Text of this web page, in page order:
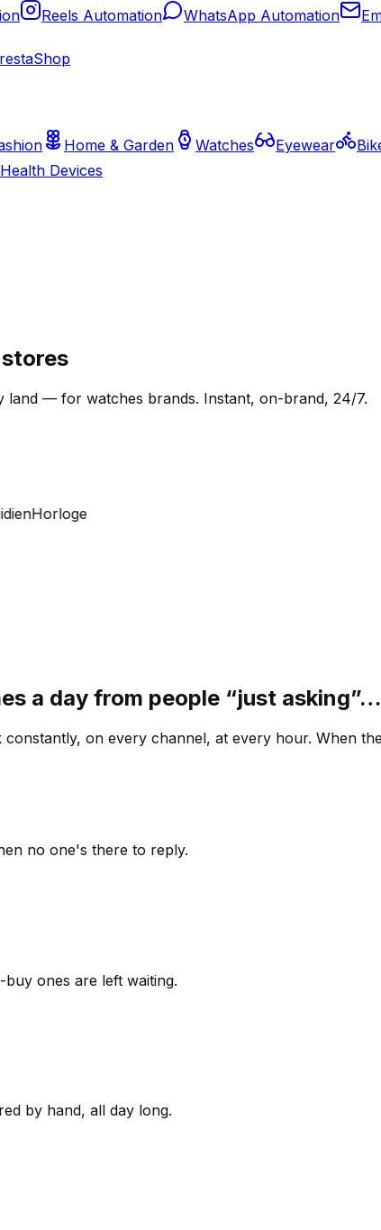
Reels Automation WhatsApp Automation
Home & Garden Watches Eyewear
Health Devices
land — for watches brands. Instant, on-brand, 24/7.
Horloge
a day from people “just asking”…
on every channel, at every hour. When
no one's there to reply.
ones are left waiting.
by hand, all day long.